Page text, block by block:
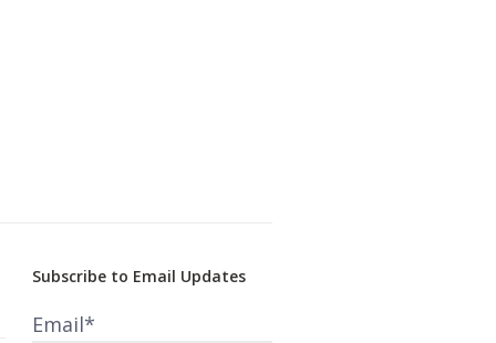
Subscribe to Email Updates
Email*